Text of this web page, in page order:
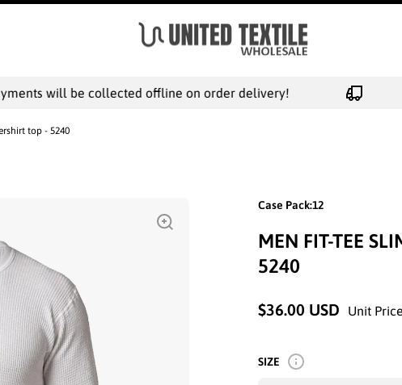
will be collected offline on order delivery!
top - 5240
Case Pack:12
MEN FIT-TEE
5240
$36.00 USD Unit
SIZE